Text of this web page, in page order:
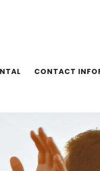
CONTACT